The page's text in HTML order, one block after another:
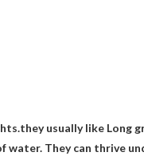
usually like Long
water. They can thrive